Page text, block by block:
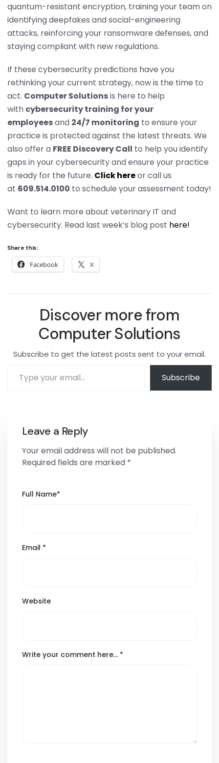
quantum-resistant encryption, training your team on
identifying deepfakes and social-engineering
attacks, reinforcing your ransomware defenses, and
staying compliant with new regulations.
If these cybersecurity predictions have you
rethinking your current strategy, now is the time to
act. Computer Solutionsis here to help
with cybersecurity training for your
employeesand 24/7 monitoring to ensure your
practice is protected against the latest threats. We
also offer a FREE Discovery Call to help you identify
gaps in your cybersecurity and ensure your practice
is ready for the future. Click hereor call us
at 609.514.0100 to schedule your assessment today!
Want to learn more about veterinary IT and
cybersecurity. Read last week’s blog post here!
Share this:
Facebook X
Discover more from
Computer Solutions
Subscribe to get the latest posts sent to your email.
Subscribe
Leave a Reply
Your email address will not be published.
Required fields are marked *
Full Name*
Email *
Website
Write your comment here… *